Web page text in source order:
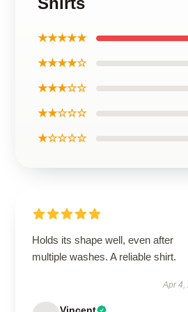
★★★★★
★★★★☆
★★★☆☆
★★☆☆☆
★☆☆☆☆
Holds its shape well, even after
multiple washes. A reliable shirt.
Apr 4,